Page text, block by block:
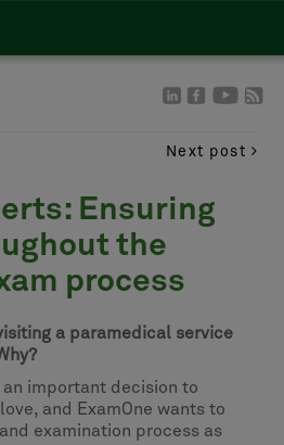
Next post
Ensuring
the
process
a paramedical service
important decision to
and ExamOne wants to
examination process as